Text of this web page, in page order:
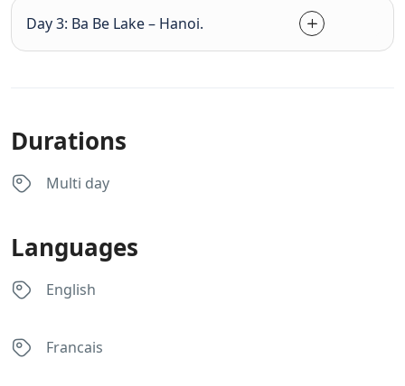
Day 3: Ba Be Lake – Hanoi.
Durations
Multi day
Languages
English
Francais